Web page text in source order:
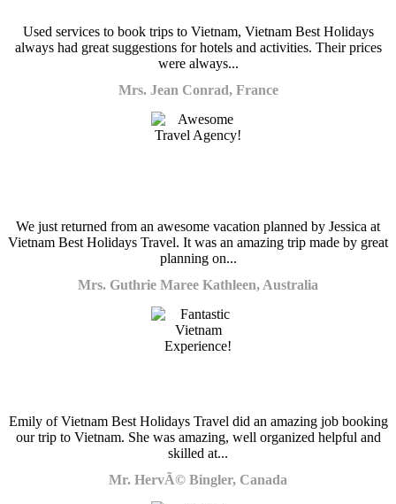
Used services to book trips to Vietnam, Vietnam Best Holidays
always had great suggestions for hotels and activities. Their prices
were always...
Mrs. Jean Conrad, France
We just returned from an awesome vacation planned by Jessica at
Vietnam Best Holidays Travel. It was an amazing trip made by great
planning on...
Mrs. Guthrie Maree Kathleen, Australia
Emily of Vietnam Best Holidays Travel did an amazing job booking
our trip to Vietnam. She was amazing, well organized helpful and
skilled at...
Mr. HervÃ© Bingler, Canada